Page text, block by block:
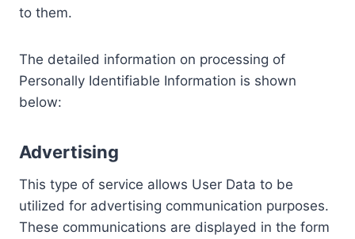
to them.
The detailed information on processing of
Personally Identifiable Information is shown
below:
Advertising
This type of service allows User Data to be
utilized for advertising communication purposes.
These communications are displayed in the form